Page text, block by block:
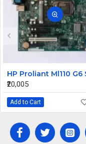
₹20,005
Add to Cart